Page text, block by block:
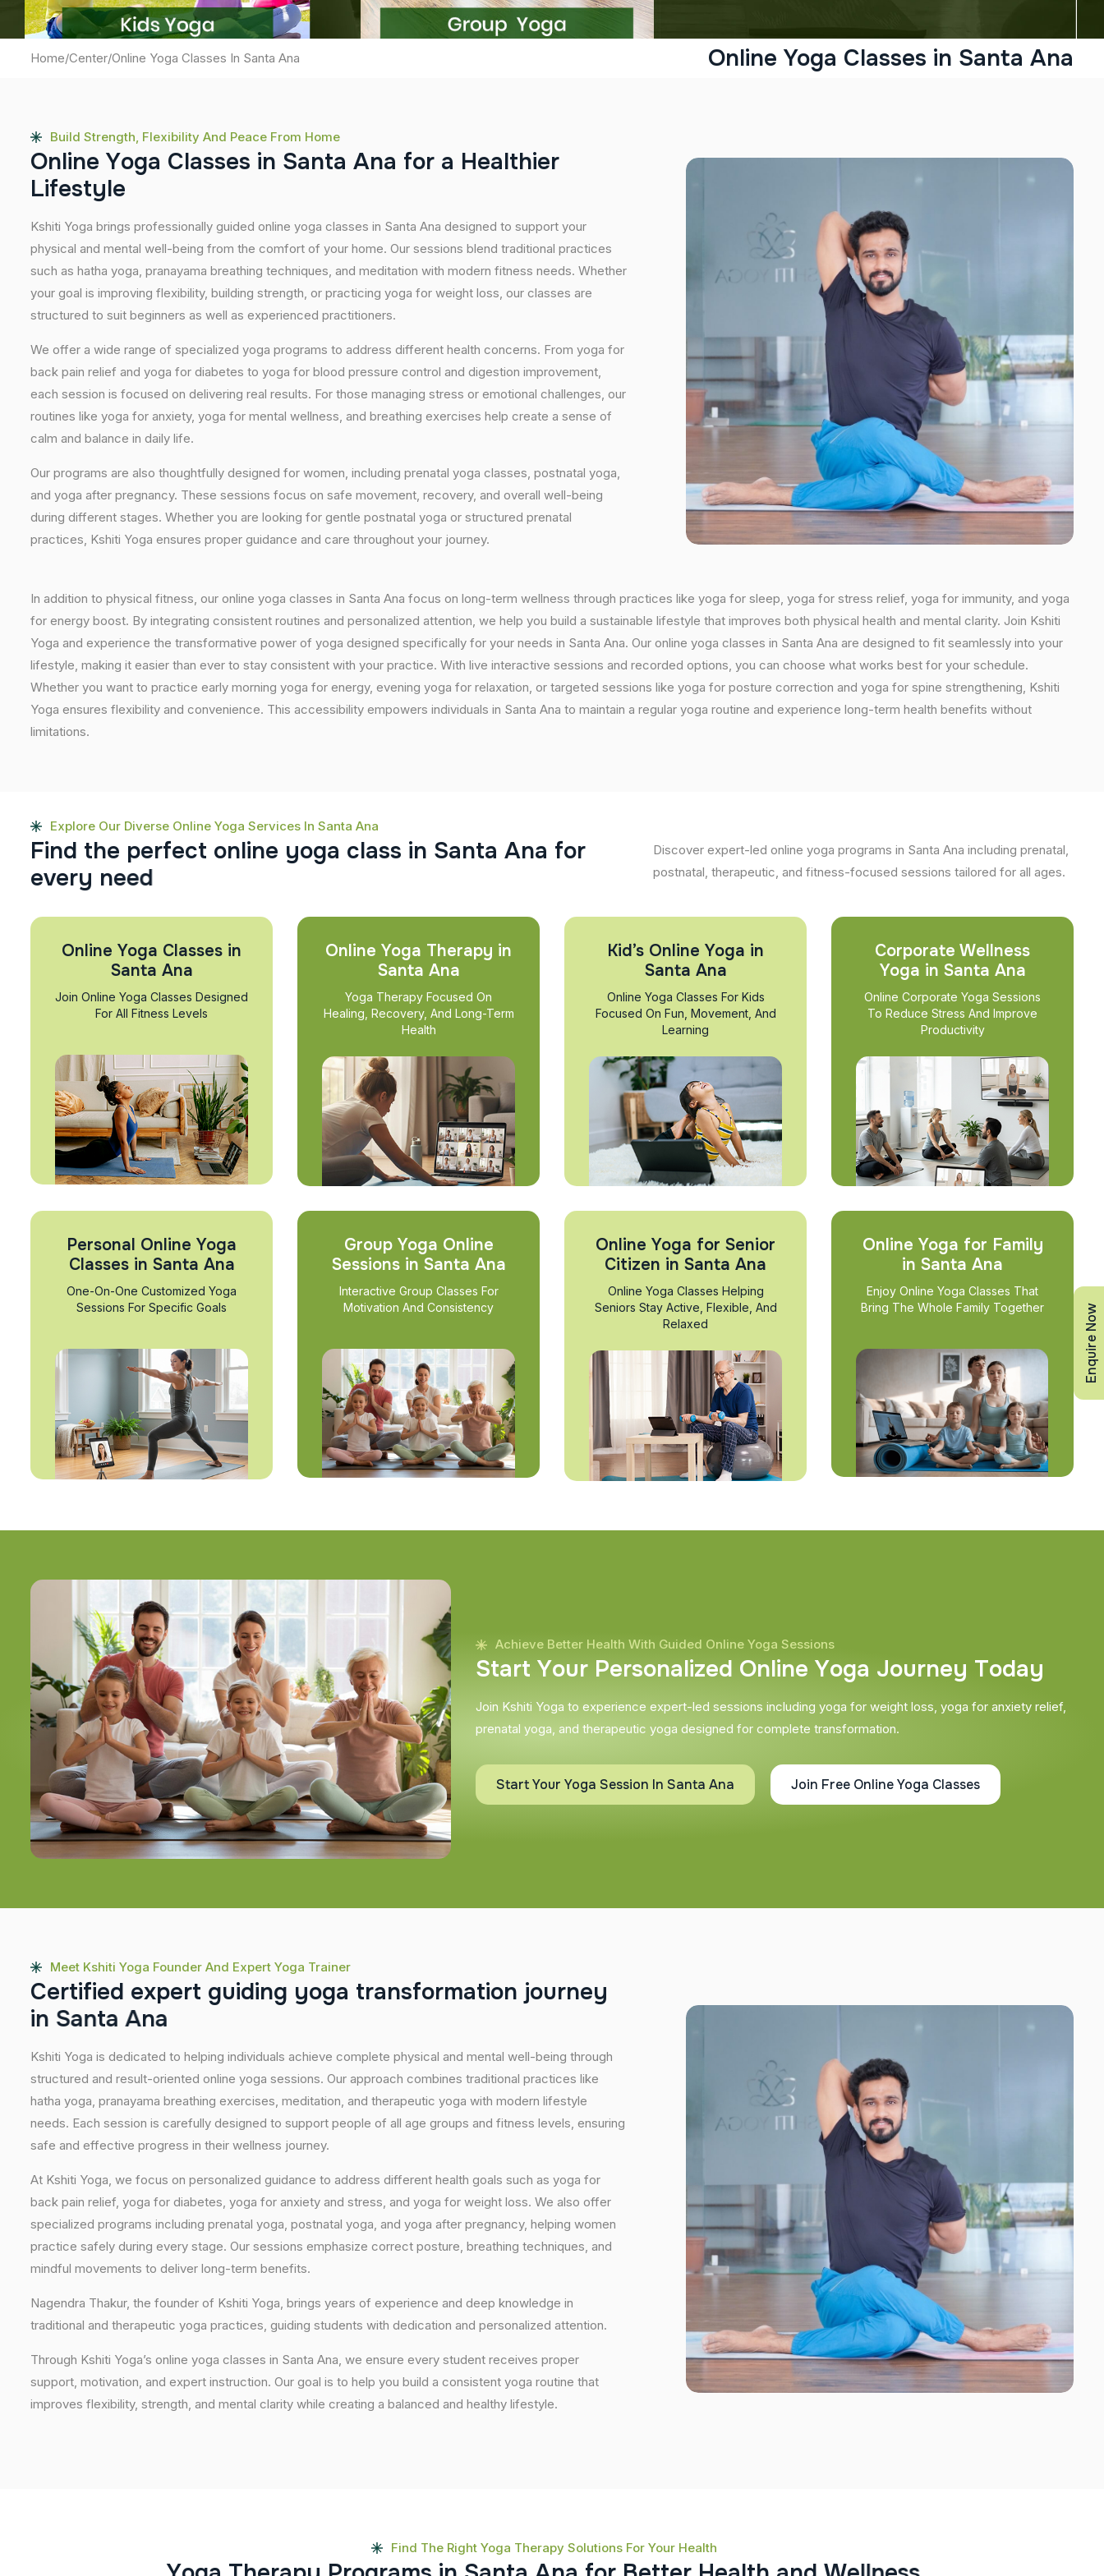
Home/Center/Online Yoga Classes In Santa Ana Online Yoga Classes in Santa Ana
Build Strength, Flexibility And Peace From Home
Online Yoga Classes in Santa Ana for a Healthier
Lifestyle
Kshiti Yoga brings professionally guided online yoga classes in Santa Ana designed to support your
physical and mental well-being from the comfort of your home. Our sessions blend traditional practices
such as hatha yoga, pranayama breathing techniques, and meditation with modern fitness needs. Whether
your goal is improving flexibility, building strength, or practicing yoga for weight loss, our classes are
structured to suit beginners as well as experienced practitioners.
We offer a wide range of specialized yoga programs to address different health concerns. From yoga for
back pain relief and yoga for diabetes to yoga for blood pressure control and digestion improvement,
each session is focused on delivering real results. For those managing stress or emotional challenges, our
routines like yoga for anxiety, yoga for mental wellness, and breathing exercises help create a sense of
calm and balance in daily life.
Our programs are also thoughtfully designed for women, including prenatal yoga classes, postnatal yoga,
and yoga after pregnancy. These sessions focus on safe movement, recovery, and overall well-being
during different stages. Whether you are looking for gentle postnatal yoga or structured prenatal
practices, Kshiti Yoga ensures proper guidance and care throughout your journey.
In addition to physical fitness, our online yoga classes in Santa Ana focus on long-term wellness through practices like yoga for sleep, yoga for stress relief, yoga for immunity, and yoga
for energy boost. By integrating consistent routines and personalized attention, we help you build a sustainable lifestyle that improves both physical health and mental clarity. Join Kshiti
Yoga and experience the transformative power of yoga designed specifically for your needs in Santa Ana. Our online yoga classes in Santa Ana are designed to fit seamlessly into your
lifestyle, making it easier than ever to stay consistent with your practice. With live interactive sessions and recorded options, you can choose what works best for your schedule.
Whether you want to practice early morning yoga for energy, evening yoga for relaxation, or targeted sessions like yoga for posture correction and yoga for spine strengthening, Kshiti
Yoga ensures flexibility and convenience. This accessibility empowers individuals in Santa Ana to maintain a regular yoga routine and experience long-term health benefits without
limitations.
Explore Our Diverse Online Yoga Services In Santa Ana
Find the perfect online yoga class in Santa Ana for
every need
Discover expert-led online yoga programs in Santa Ana including prenatal,
postnatal, therapeutic, and fitness-focused sessions tailored for all ages.
Online Yoga Classes in
Santa Ana
Join Online Yoga Classes Designed
For All Fitness Levels
Online Yoga Therapy in
Santa Ana
Yoga Therapy Focused On
Healing, Recovery, And Long-Term
Health
Kid’s Online Yoga in
Santa Ana
Online Yoga Classes For Kids
Focused On Fun, Movement, And
Learning
Corporate Wellness
Yoga in Santa Ana
Online Corporate Yoga Sessions
To Reduce Stress And Improve
Productivity
Personal Online Yoga
Classes in Santa Ana
One-On-One Customized Yoga
Sessions For Specific Goals
Group Yoga Online
Sessions in Santa Ana
Interactive Group Classes For
Motivation And Consistency
Online Yoga for Senior
Citizen in Santa Ana
Online Yoga Classes Helping
Seniors Stay Active, Flexible, And
Relaxed
Online Yoga for Family
in Santa Ana
Enjoy Online Yoga Classes That
Bring The Whole Family Together
Achieve Better Health With Guided Online Yoga Sessions
Start Your Personalized Online Yoga Journey Today
Join Kshiti Yoga to experience expert-led sessions including yoga for weight loss, yoga for anxiety relief,
prenatal yoga, and therapeutic yoga designed for complete transformation.
Start Your Yoga Session In Santa Ana Join Free Online Yoga Classes
Meet Kshiti Yoga Founder And Expert Yoga Trainer
Certified expert guiding yoga transformation journey
in Santa Ana
Kshiti Yoga is dedicated to helping individuals achieve complete physical and mental well-being through
structured and result-oriented online yoga sessions. Our approach combines traditional practices like
hatha yoga, pranayama breathing exercises, meditation, and therapeutic yoga with modern lifestyle
needs. Each session is carefully designed to support people of all age groups and fitness levels, ensuring
safe and effective progress in their wellness journey.
At Kshiti Yoga, we focus on personalized guidance to address different health goals such as yoga for
back pain relief, yoga for diabetes, yoga for anxiety and stress, and yoga for weight loss. We also offer
specialized programs including prenatal yoga, postnatal yoga, and yoga after pregnancy, helping women
practice safely during every stage. Our sessions emphasize correct posture, breathing techniques, and
mindful movements to deliver long-term benefits.
Nagendra Thakur, the founder of Kshiti Yoga, brings years of experience and deep knowledge in
traditional and therapeutic yoga practices, guiding students with dedication and personalized attention.
Through Kshiti Yoga’s online yoga classes in Santa Ana, we ensure every student receives proper
support, motivation, and expert instruction. Our goal is to help you build a consistent yoga routine that
improves flexibility, strength, and mental clarity while creating a balanced and healthy lifestyle.
Find The Right Yoga Therapy Solutions For Your Health
Enquire Now